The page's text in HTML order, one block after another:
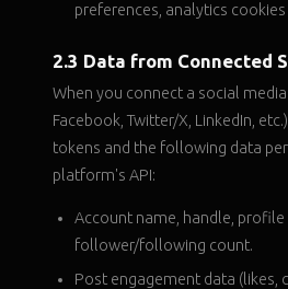
preferences, analytics cookies
2.3 Data from Connected
When you connect a social
Facebook, Twitter/X, LinkedIn,
tokens and the following data
platform's API:
Account name, handle, profile
follower/following count.
Post engagement data (likes,